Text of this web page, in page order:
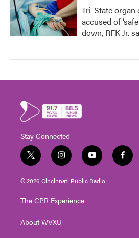
Tri-State
accused of
down, RFK Jr.
Stay Connected
t
w
i
t
e
i
n
s
t
g
a
y
o
u
t
f
a
© 2026 Cincinnati Public Radio
The CPR Experience
About WVXU